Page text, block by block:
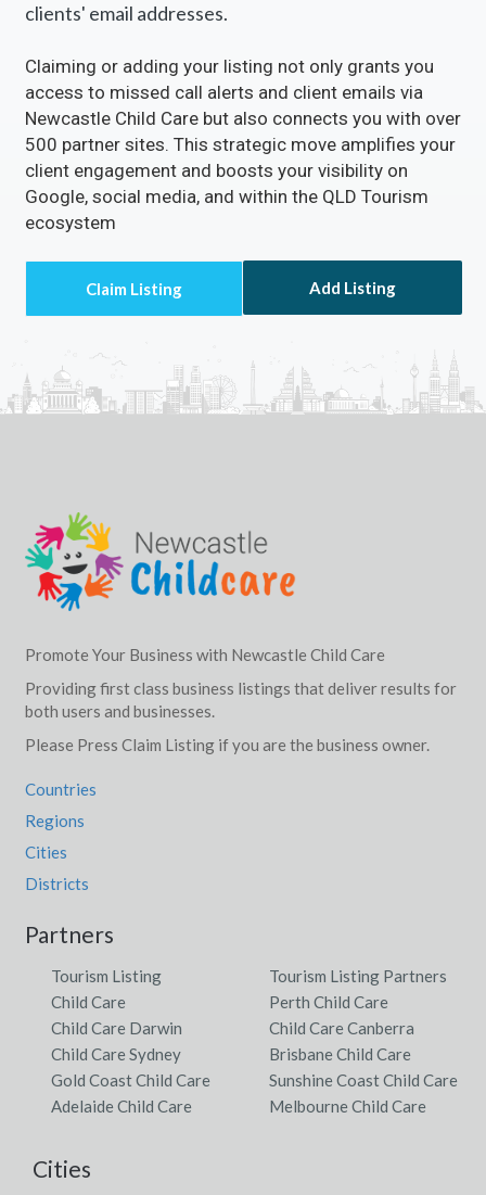
clients' email addresses.
Claiming or adding your listing not only grants you
access to missed call alerts and client emails via
Newcastle Child Care but also connects you with over
500 partner sites. This strategic move amplifies your
client engagement and boosts your visibility on
Google, social media, and within the QLD Tourism
ecosystem
Add Listing
Promote Your Business with Newcastle Child Care
Providing first class business listings that deliver results for
both users and businesses.
Please Press Claim Listing if you are the business owner.
Countries
Regions
Cities
Districts
Partners
Tourism Listing
Tourism Listing Partners
Child Care
Perth Child Care
Child Care Darwin
Child Care Canberra
Child Care Sydney
Brisbane Child Care
Gold Coast Child Care
Sunshine Coast Child Care
Adelaide Child Care
Melbourne Child Care
Cities